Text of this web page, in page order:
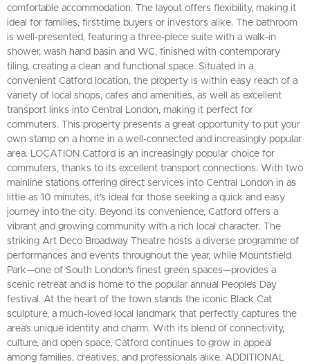
comfortable accommodation. The layout offers flexibility, making it
ideal for families, first-time buyers or investors alike. The bathroom
is well-presented, featuring a three-piece suite with a walk-in
shower, wash hand basin and WC, finished with contemporary
tiling, creating a clean and functional space. Situated in a
convenient Catford location, the property is within easy reach of a
variety of local shops, cafes and amenities, as well as excellent
transport links into Central London, making it perfect for
commuters. This property presents a great opportunity to put your
own stamp on a home in a well-connected and increasingly popular
area. LOCATION Catford is an increasingly popular choice for
commuters, thanks to its excellent transport connections. With two
mainline stations offering direct services into Central London in as
little as 10 minutes, it’s ideal for those seeking a quick and easy
journey into the city. Beyond its convenience, Catford offers a
vibrant and growing community with a rich local character. The
striking Art Deco Broadway Theatre hosts a diverse programme of
performances and events throughout the year, while Mountsfield
Park—one of South London's finest green spaces—provides a
scenic retreat and is home to the popular annual People’s Day
festival. At the heart of the town stands the iconic Black Cat
sculpture, a much-loved local landmark that perfectly captures the
area’s unique identity and charm. With its blend of connectivity,
culture, and open space, Catford continues to grow in appeal
among families, creatives, and professionals alike. ADDITIONAL